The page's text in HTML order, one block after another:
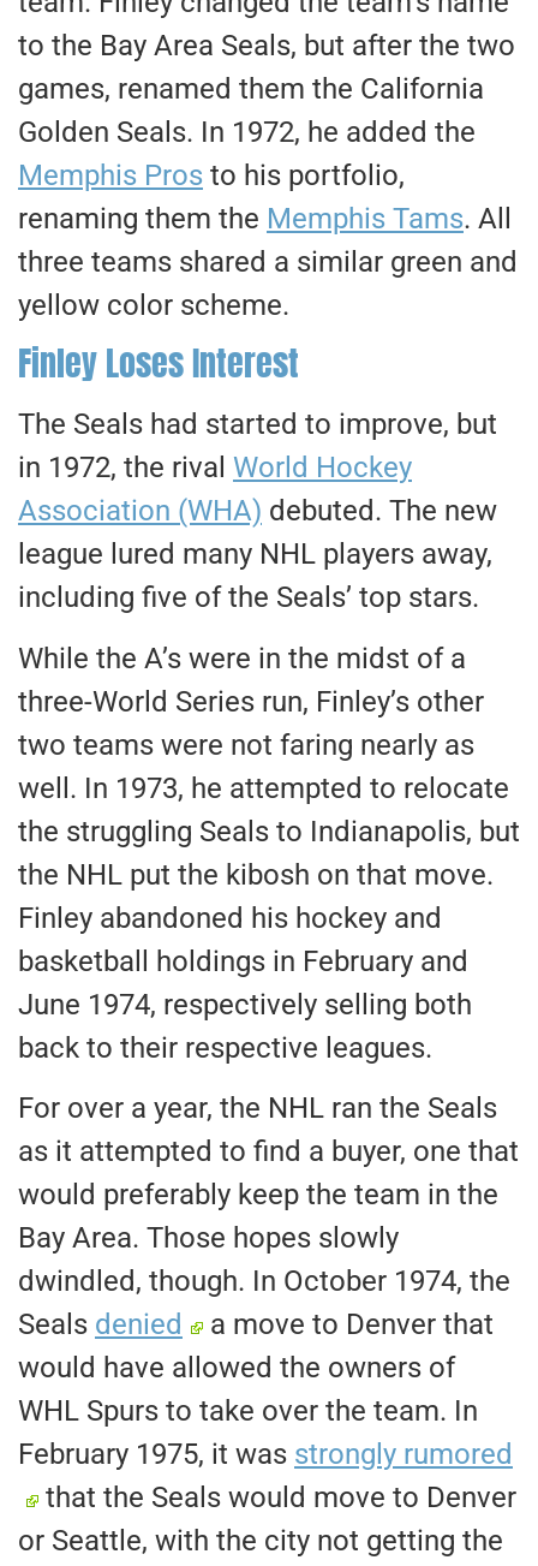
to the Bay Area Seals, but after the two
games, renamed them the California
Golden Seals. In 1972, he added the
Memphis Pros to his portfolio,
renaming them the Memphis Tams. All
three teams shared a similar green and
yellow color scheme.
Finley Loses Interest
The Seals had started to improve, but
in 1972, the rival World Hockey
Association (WHA) debuted. The new
league lured many NHL players away,
including five of the Seals’ top stars.
While the A’s were in the midst ofa
three-World Series run, Finley’s other
two teams were not faring nearly as
well. In 1973, he attempted to relocate
the struggling Seals to Indianapolis, but
the NHL put the kibosh on that move.
Finley abandoned his hockey and
basketball holdings in February and
June 1974, respectively selling both
back to their respective leagues.
For over a year, the NHL ran the Seals
as it attempted to find a buyer, one that
would preferably keep the team in the
Bay Area. Those hopes slowly
dwindled, though. In October 1974, the
Seals denied
a move to Denver that
would have allowed the owners of
WHL Spurs to take over the team. In
February 1975, it was strongly rumored
that the Seals would move to Denver
or Seattle, with the city not getting the